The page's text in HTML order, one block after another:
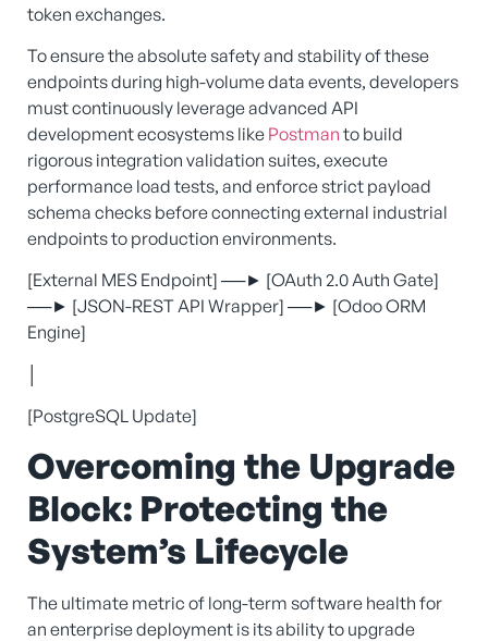
token exchanges.
To ensure the absolute safety and stability of these
endpoints during high-volume data events, developers
must continuously leverage advanced API
development ecosystems like Postman to build
rigorous integration validation suites, execute
performance load tests, and enforce strict payload
schema checks before connecting external industrial
endpoints to production environments.
[External MES Endpoint] ──► [OAuth 2.0 Auth Gate]
──► [JSON-REST API Wrapper] ──► [Odoo ORM
Engine]
[PostgreSQL Update]
Overcoming the Upgrade
Block: Protecting the
System’s Lifecycle
The ultimate metric of long-term software health for
an enterprise deployment is its ability to upgrade